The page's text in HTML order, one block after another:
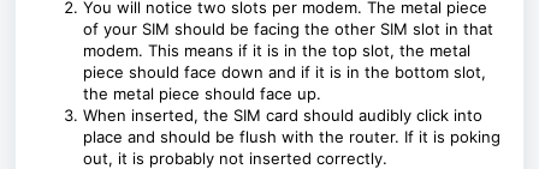
You will notice two slots per modem. The metal piece
of your SIM should be facing the other SIM slot in that
modem. This means if it is in the top slot, the metal
piece should face down and if it is in the bottom slot,
the metal piece should face up.
When inserted, the SIM card should audibly click into
place and should be flush with the router. If it is poking
out, it is probably not inserted correctly.